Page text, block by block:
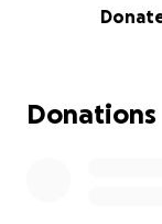
road ahead.
go a long way
able to get
Donations